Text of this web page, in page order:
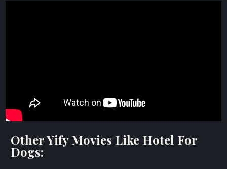
Other Yify Movies Like Hotel For
Dogs: